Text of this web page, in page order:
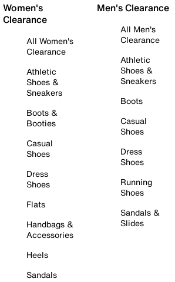
Women's
Clearance
All Women's
Clearance
Athletic
Shoes &
Sneakers
Boots &
Booties
Casual
Shoes
Dress
Shoes
Flats
Handbags &
Accessories
Heels
Sandals
Men's Clearance
All Men's
Clearance
Athletic
Shoes &
Sneakers
Boots
Casual
Shoes
Dress
Shoes
Running
Shoes
Sandals &
Slides